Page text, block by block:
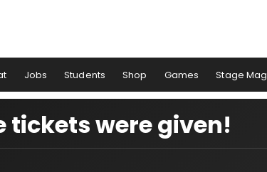
Jobs Students Shop Games Stage Mag
tickets were given!